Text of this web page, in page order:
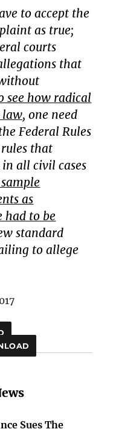
to accept the
as true;
courts
that
see how radical
one need
Federal Rules
that
all civil cases
as
had to be
standard
to allege
Sues The